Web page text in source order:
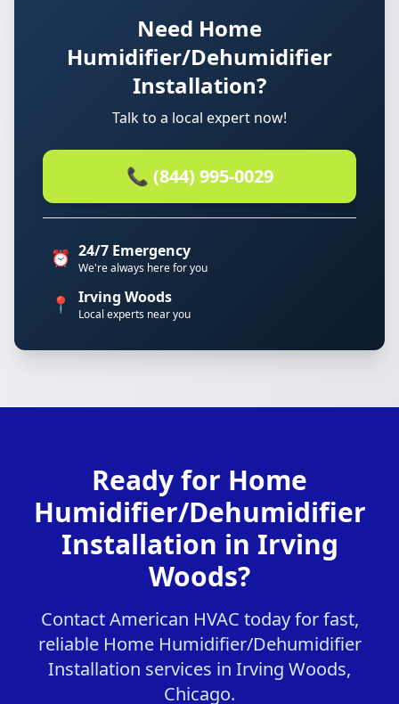
Need Home
Humidifier/Dehumidifier
Installation?
Talk to a local expert now!
📞 (844) 995-0029
⏰ 24/7 Emergency
We're always here for you
📍 Irving Woods
Local experts near you
Ready for Home
Humidifier/Dehumidifier
Installation in Irving
Woods?
Contact American HVAC today for fast,
reliable Home Humidifier/Dehumidifier
Installation services in Irving Woods,
Chicago.